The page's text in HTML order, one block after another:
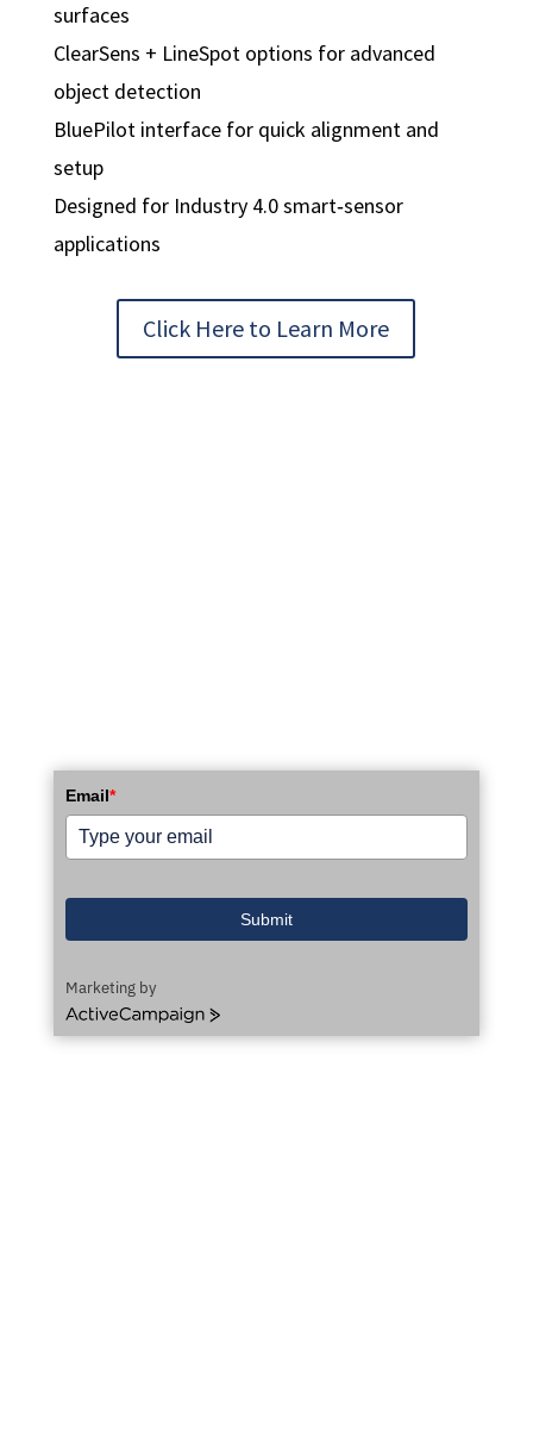
surfaces
ClearSens + LineSpot options for advanced
object detection
BluePilot interface for quick alignment and
setup
Designed for Industry 4.0 smart‑sensor
applications
Click Here to Learn More
Email*
Submit
Marketing by
ActiveCampaign